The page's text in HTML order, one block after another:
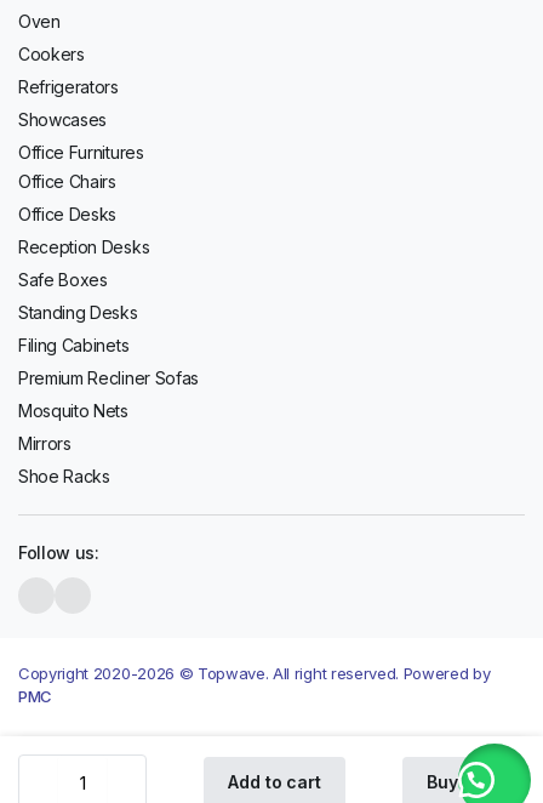
OTW-
Add to cart Buy Now
Oven
Cookers
Refrigerators
Showcases
Office Furnitures
Office Chairs
Office Desks
Reception Desks
Safe Boxes
Standing Desks
Filing Cabinets
Premium Recliner Sofas
Mosquito Nets
Mirrors
Shoe Racks
Follow us:
Copyright 2020-2026 © Topwave. All right reserved. Powered by
PMC